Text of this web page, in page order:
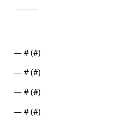
— # (#)
— # (#)
— # (#)
— # (#)